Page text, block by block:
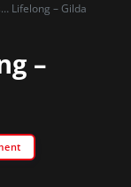
Lifelong – Gilda
–